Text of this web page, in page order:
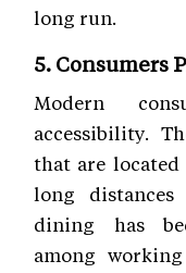
long run.
5. Consumers
Modern
accessibility.
that are
long
dining has
among